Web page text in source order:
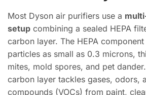
Most Dyson air purifiers use a
setup combining a sealed HEPA
carbon layer. The HEPA
particles as small as 0.3 microns,
mites, mold spores, and pet
carbon layer tackles gases, odors,
compounds (VOCs) from paint,